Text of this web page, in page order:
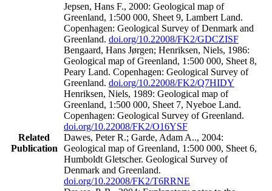
Related
Publication
Jepsen, Hans F., 2000: Geological map of
Greenland, 1:500 000, Sheet 9, Lambert Land.
Copenhagen: Geological Survey of Denmark and
Greenland. doi.org/10.22008/FK2/GDCZISF
Bengaard, Hans Jørgen; Henriksen, Niels, 1986:
Geological map of Greenland, 1:500 000, Sheet 8,
Peary Land. Copenhagen: Geological Survey of
Greenland. doi.org/10.22008/FK2/Q7HIDY
Henriksen, Niels, 1989: Geological map of
Greenland, 1:500 000, Sheet 7, Nyeboe Land.
Copenhagen: Geological Survey of Greenland.
doi.org/10.22008/FK2/O16YSF
Dawes, Peter R.; Garde, Adam A.., 2004:
Geological map of Greenland, 1:500 000, Sheet 6,
Humboldt Gletscher. Geological Survey of
Denmark and Greenland.
doi.org/10.22008/FK2/T6RRNE